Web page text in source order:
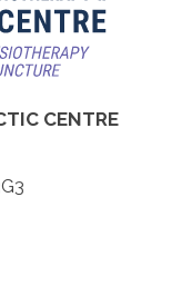
CENTRE